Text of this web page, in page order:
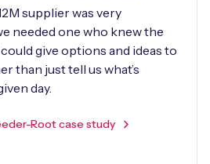
supplier was very
needed one who knew the
give options and ideas to
than just tell us what’s
day.
Root case study